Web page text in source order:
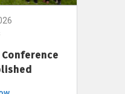
Conference